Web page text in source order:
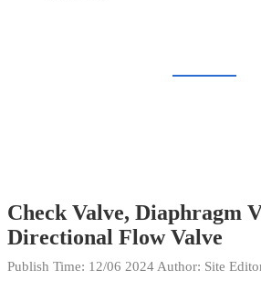
Check Valve, Diaphragm
Directional Flow Valve
Publish Time: 12/06 2024Author: Site